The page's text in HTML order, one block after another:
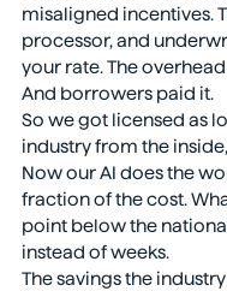
misaligned incentives.
processor, and
your rate. The
And borrowers paid it.
So we got licensed as
industry from the
Now our AI does the
fraction of the cost.
point below the
instead of weeks.
The savings the